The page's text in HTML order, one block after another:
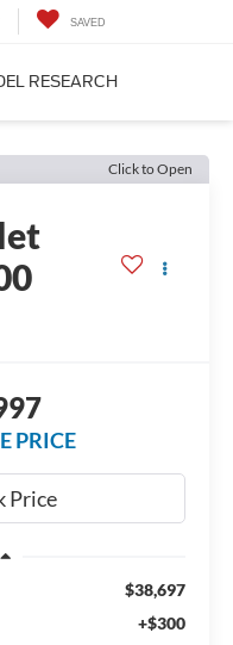
SAVED
RESEARCH
Click to Open
PRICE
$38,697
+$300